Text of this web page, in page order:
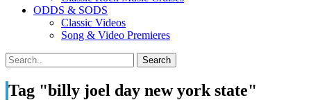
ODDS & SODS
Classic Videos
Song & Video Premieres
Tag "billy joel day new york state"